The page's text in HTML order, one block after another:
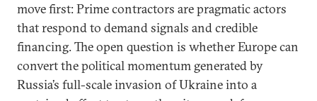
move first: Prime contractors are pragmatic actors
that respond to demand signals and credible
financing. The open question is whether Europe can
convert the political momentum generated by
Russia’s full-scale invasion of Ukraine into a